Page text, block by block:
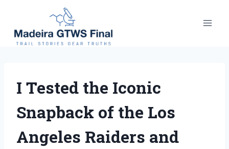
content
I Tested the Iconic
Snapback of the Los
Angeles Raiders and